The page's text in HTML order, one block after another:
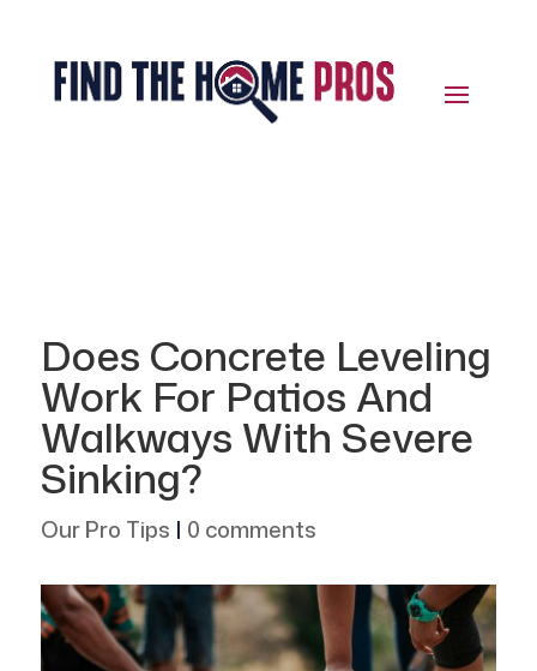
Does Concrete Leveling
Work For Patios And
Walkways With Severe
Sinking?
Our Pro Tips | 0 comments